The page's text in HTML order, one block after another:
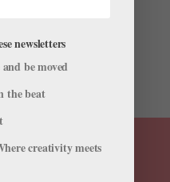
York City Ballet,
of George
in...
newsletters
be moved
the beat
creativity meets